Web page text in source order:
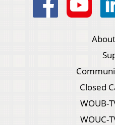
Closed
WOUB-
WOUC-